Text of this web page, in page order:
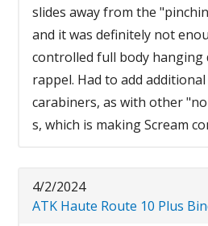
slides away from the
and it was definitely not
controlled full body hanging
rappel. Had to add
carabiners, as with other
s, which is making Scream
4/2/2024
ATK Haute Route 10 Plus